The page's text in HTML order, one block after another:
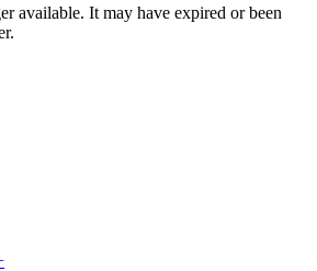
available. It may have expired or been